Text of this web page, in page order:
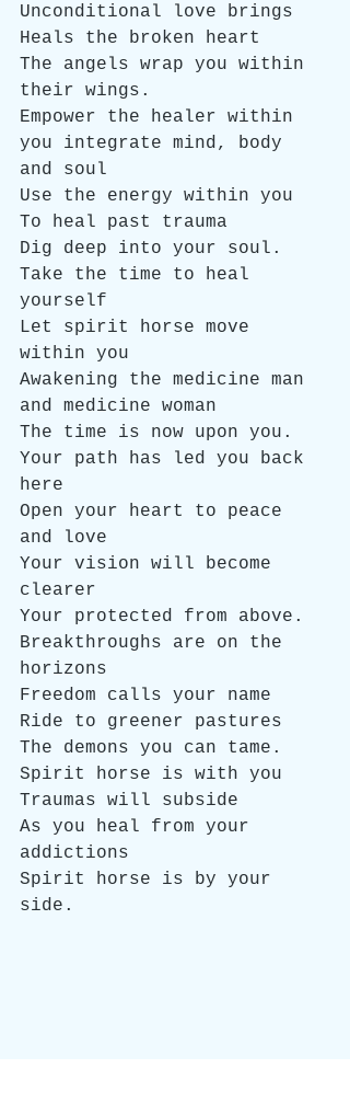
Unconditional love brings
Heals the broken heart
The angels wrap you within
their wings.
Empower the healer within
you integrate mind, body
and soul
Use the energy within you
To heal past trauma
Dig deep into your soul.
Take the time to heal
yourself
Let spirit horse move
within you
Awakening the medicine man
and medicine woman
The time is now upon you.
Your path has led you back
here
Open your heart to peace
and love
Your vision will become
clearer
Your protected from above.
Breakthroughs are on the
horizons
Freedom calls your name
Ride to greener pastures
The demons you can tame.
Spirit horse is with you
Traumas will subside
As you heal from your
addictions
Spirit horse is by your
side.